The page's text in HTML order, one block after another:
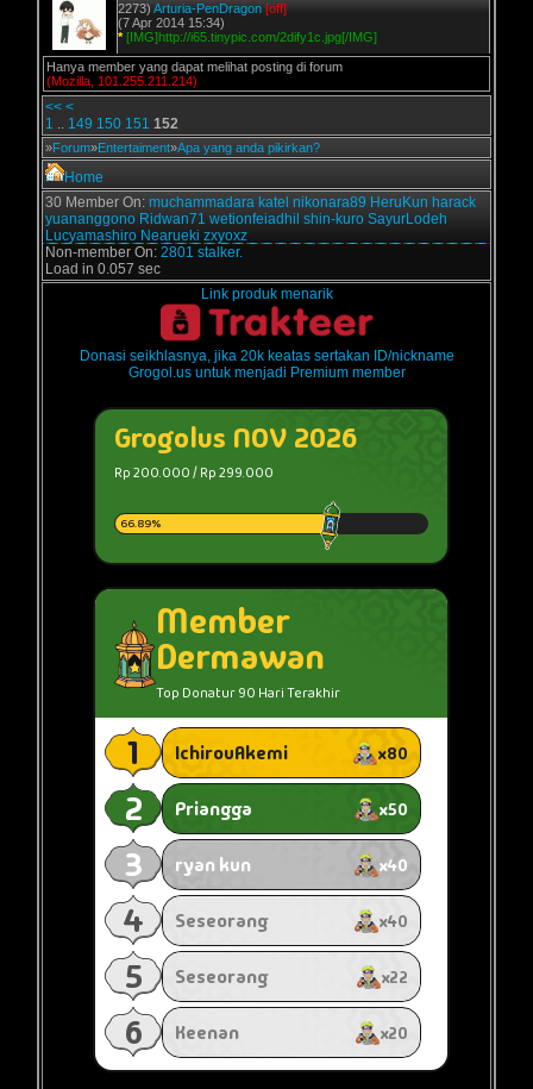
2273) Arturia-PenDragon [off]
(7 Apr 2014 15:34)
* [IMG]http://i65.tinypic.com/2dify1c.jpg[/IMG]
Hanya member yang dapat melihat posting di forum
(Mozilla, 101.255.211.214)
<< <
1 .. 149 150 151 152
»Forum»Entertaiment»Apa yang anda pikirkan?
Home
30 Member On: muchammadara katel nikonara89 HeruKun harack
yuananggono Ridwan71 wetionfeiadhil shin-kuro SayurLodeh
Lucyamashiro Nearueki zxyoxz
Non-member On: 2801 stalker.
Load in 0.057 sec
Link produk menarik
Donasi seikhlasnya, jika 20k keatas sertakan ID/nickname
Grogol.us untuk menjadi Premium member